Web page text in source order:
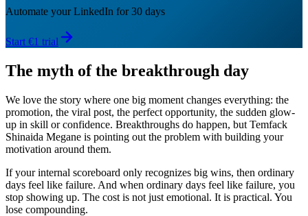
Automate your LinkedIn for 30 days
Start €1 trial
The myth of the breakthrough day
We love the story where one big moment changes everything: the
promotion, the viral post, the perfect opportunity, the sudden glow-
up in skill or confidence. Breakthroughs do happen, but Temfack
Shinaida Megane is pointing out the problem with building your
motivation around them.
If your internal scoreboard only recognizes big wins, then ordinary
days feel like failure. And when ordinary days feel like failure, you
stop showing up. The cost is not just emotional. It is practical. You
lose compounding.